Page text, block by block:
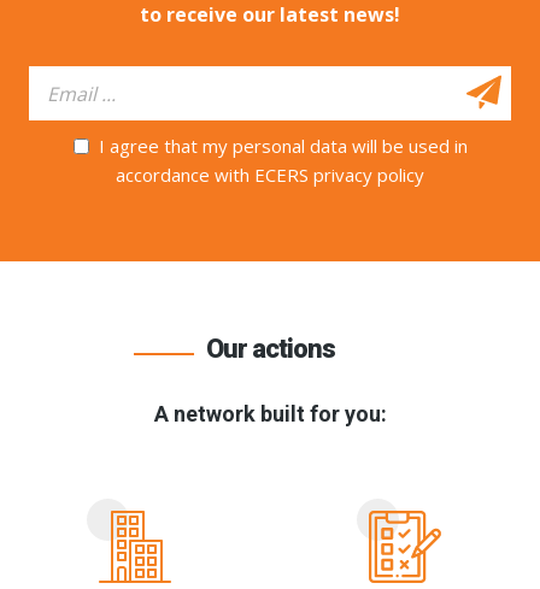
to receive our latest news!
I agree that my personal data will be used in
accordance with ECERS privacy policy
Our actions
A network built for you: